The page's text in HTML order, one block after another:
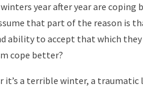
year after year are
that part of the reason is
ability to accept that which
cope better?
it’s a terrible winter, a